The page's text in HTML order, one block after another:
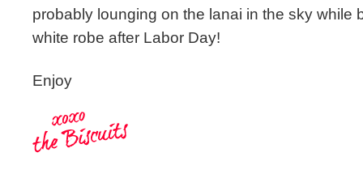
probably lounging on the lanai in the sky while
white robe after Labor Day!
Enjoy